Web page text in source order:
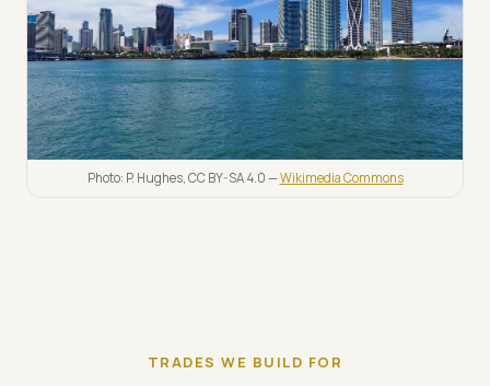
Photo: P. Hughes, CC BY-SA 4.0 —Wikimedia Commons
TRADES WE BUILD FOR